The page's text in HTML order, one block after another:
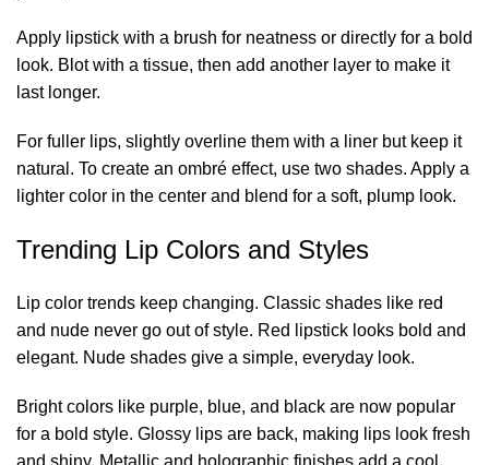
Apply lipstick with a brush for neatness or directly for a bold
look. Blot with a tissue, then add another layer to make it
last longer.
For fuller lips, slightly overline them with a liner but keep it
natural. To create an ombré effect, use two shades. Apply a
lighter color in the center and blend for a soft, plump look.
Trending Lip Colors and Styles
Lip color trends keep changing. Classic shades like red
and nude never go out of style. Red lipstick looks bold and
elegant. Nude shades give a simple, everyday look.
Bright colors like purple, blue, and black are now popular
for a bold style. Glossy lips are back, making lips look fresh